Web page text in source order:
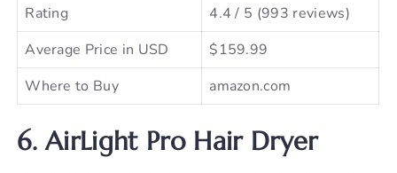
Rating
4.4 / 5 (993 reviews)
Average Price in USD
$159.99
Where to Buy
amazon.com
6. AirLight Pro Hair Dryer